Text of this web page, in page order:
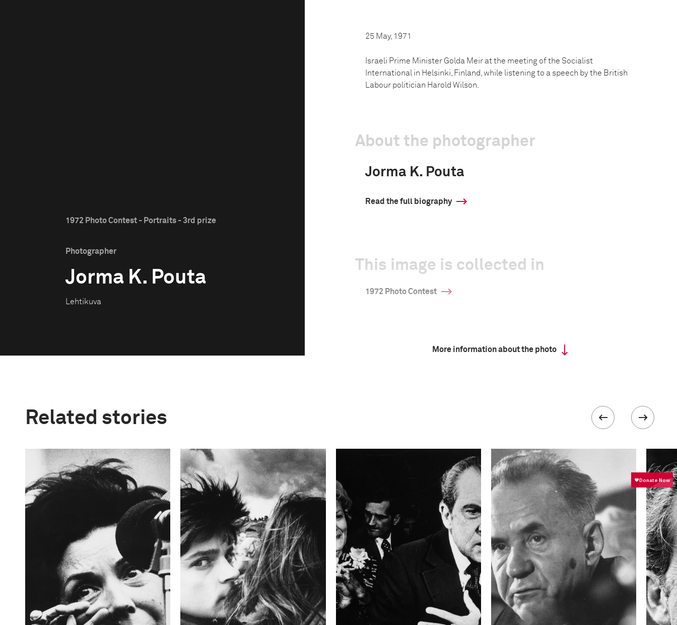
1972 Photo Contest - Portraits - 3rd prize
Photographer
Jorma K. Pouta
Lehtikuva
25 May, 1971
Israeli Prime Minister Golda Meir at the meeting of the Socialist
International in Helsinki, Finland, while listening to a speech by the British
Labour politician Harold Wilson.
About the photographer
Jorma K. Pouta
Read the full biography
This image is collected in
1972 Photo Contest
More information about the photo
Related stories